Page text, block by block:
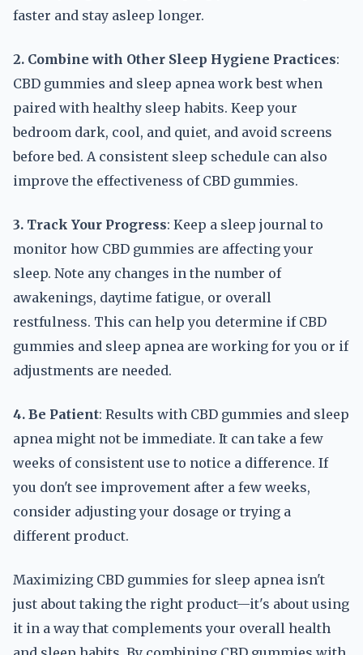
faster and stay asleep longer.
2. Combine with Other Sleep Hygiene Practices:
CBD gummies and sleep apnea work best when
paired with healthy sleep habits. Keep your
bedroom dark, cool, and quiet, and avoid screens
before bed. A consistent sleep schedule can also
improve the effectiveness of CBD gummies.
3. Track Your Progress: Keep a sleep journal to
monitor how CBD gummies are affecting your
sleep. Note any changes in the number of
awakenings, daytime fatigue, or overall
restfulness. This can help you determine if CBD
gummies and sleep apnea are working for you or if
adjustments are needed.
4. Be Patient: Results with CBD gummies and sleep
apnea might not be immediate. It can take a few
weeks of consistent use to notice a difference. If
you don't see improvement after a few weeks,
consider adjusting your dosage or trying a
different product.
Maximizing CBD gummies for sleep apnea isn't
just about taking the right product—it's about using
it in a way that complements your overall health